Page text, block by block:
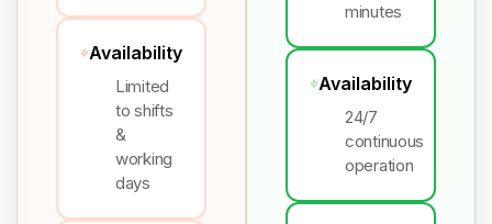
Availability
Limited
to shifts
&
working
days
minutes
Availability
24/7
continuous
operation